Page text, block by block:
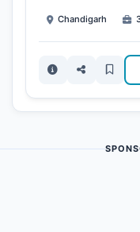
Chandigarh